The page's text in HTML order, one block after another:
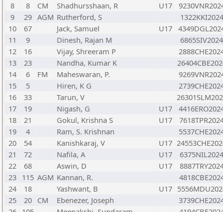
8
8 CM Shadhursshaan, R U17
9
29 AGM Rutherford, S
1322KKI2024
10
67 Jack, Samuel U17
11
9 Dinesh, Rajan M
6865SIV2024
12
16 Vijay, Shreeram P
13
23 Nandha, Kumar K
14
6 FM Maheswaran, P.
15
5 Hiren, K G
16
33 Tarun, V
17
19 Nigash, G U17
18
21 Gokul, Krishna S U17
19
4 Ram, S. Krishnan
20
54 Kanishkaraj, V U17
21
72 Nafila, A U17
22
68 Aswin, D U17
23 115 AGM Kannan, R.
24
18 Yashwant, B U17
25
20 CM Ebenezer, Joseph